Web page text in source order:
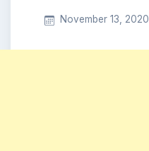
November 13, 2020